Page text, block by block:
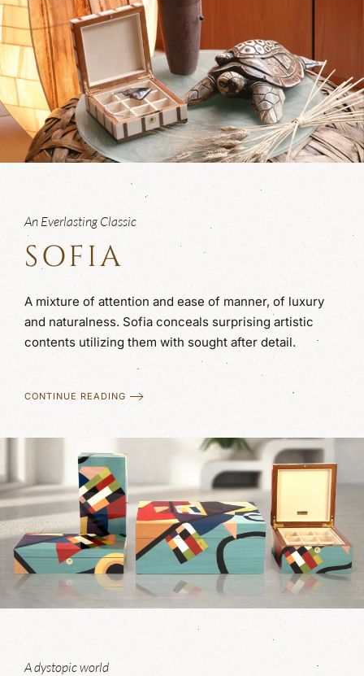
An Everlasting Classic
SOFIA
A mixture of attention and ease of manner, of luxury
and naturalness. Sofia conceals surprising artistic
contents utilizing them with sought after detail.
CONTINUE READING
A dystopic world